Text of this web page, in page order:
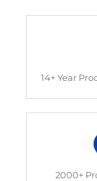
14+ Year
2000+